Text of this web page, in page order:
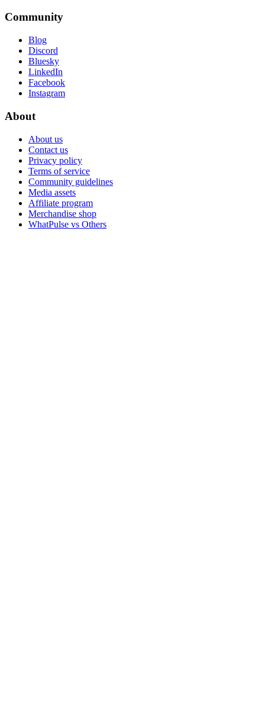
Community
Blog
Discord
Bluesky
LinkedIn
Facebook
Instagram
About
About us
Contact us
Privacy policy
Terms of service
Community guidelines
Media assets
Affiliate program
Merchandise shop
WhatPulse vs Others